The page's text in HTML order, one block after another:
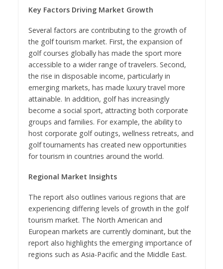
Key Factors Driving Market Growth
Several factors are contributing to the growth of
the golf tourism market. First, the expansion of
golf courses globally has made the sport more
accessible to a wider range of travelers. Second,
the rise in disposable income, particularly in
emerging markets, has made luxury travel more
attainable. In addition, golf has increasingly
become a social sport, attracting both corporate
groups and families. For example, the ability to
host corporate golf outings, wellness retreats, and
golf tournaments has created new opportunities
for tourism in countries around the world.
Regional Market Insights
The report also outlines various regions that are
experiencing differing levels of growth in the golf
tourism market. The North American and
European markets are currently dominant, but the
report also highlights the emerging importance of
regions such as Asia-Pacific and the Middle East.